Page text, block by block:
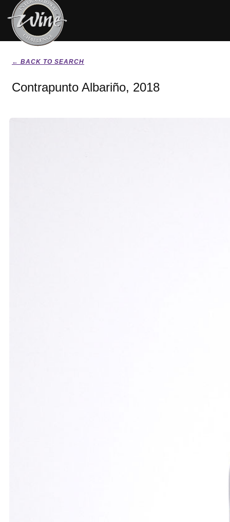
← BACK TO SEARCH
Contrapunto Albariño, 2018